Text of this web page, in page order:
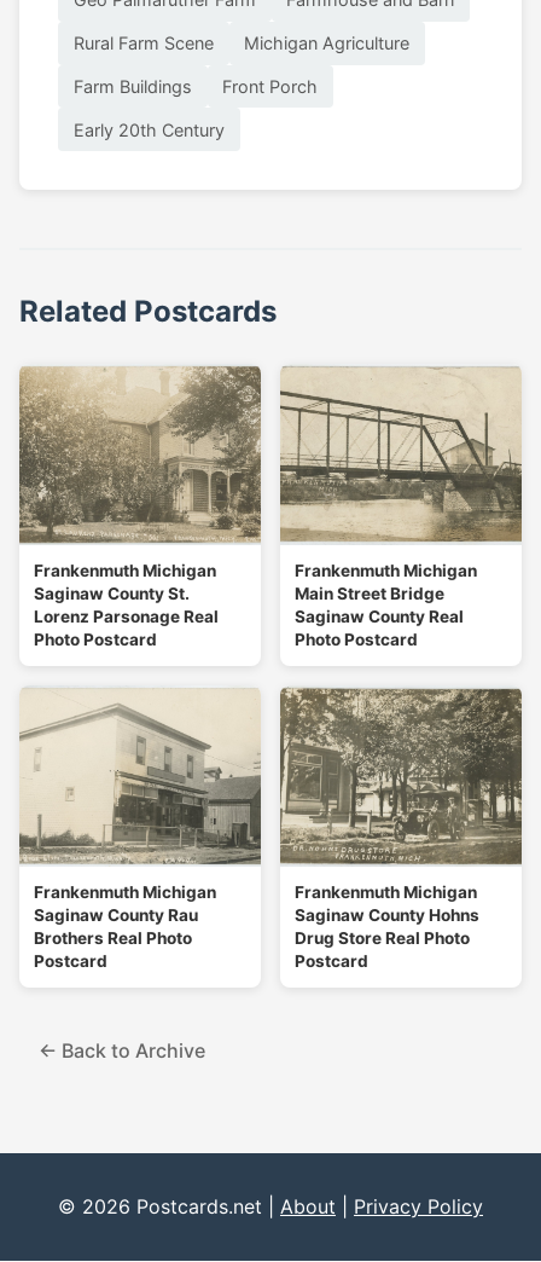
Rural Farm Scene Michigan Agriculture
Farm Buildings Front Porch
Early 20th Century
Related Postcards
Frankenmuth Michigan
Saginaw County St.
Lorenz Parsonage Real
Photo Postcard
Frankenmuth Michigan
Main Street Bridge
Saginaw County Real
Photo Postcard
Frankenmuth Michigan
Saginaw County Rau
Brothers Real Photo
Postcard
Frankenmuth Michigan
Saginaw County Hohns
Drug Store Real Photo
Postcard
← Back to Archive
© 2026 Postcards.net | About Privacy Policy